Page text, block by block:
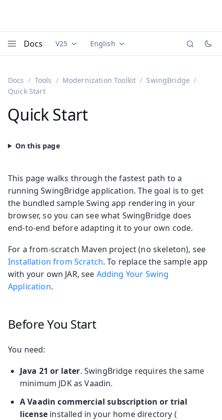
Docs Documentation versions (currently viewing
V25 Documentation translations
English
Docs Tools Modernization Toolkit
SwingBridge
Quick Start
Quick Start
This page walks through the fastest path to a
running SwingBridge application. The goal is to get
the bundled sample Swing app rendering in your
browser, so you can see what SwingBridge does
end‑to‑end before adapting it to your own code.
For a from‑scratch Maven project (no skeleton), see
Installation from Scratch. To replace the sample app
with your own JAR, see Adding Your Swing
Application.
Before You Start
You need:
Java 21 or later. SwingBridge requires the same
minimum JDK as Vaadin.
A Vaadin commercial subscription or trial
license installed in your home directory (